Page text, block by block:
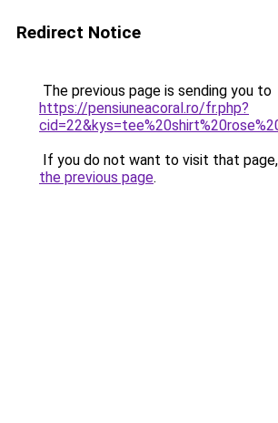
Redirect Notice
The previous page is sending you to
https://pensiuneacoral.ro/fr.php?
If you do not want to visit that
the previous page.